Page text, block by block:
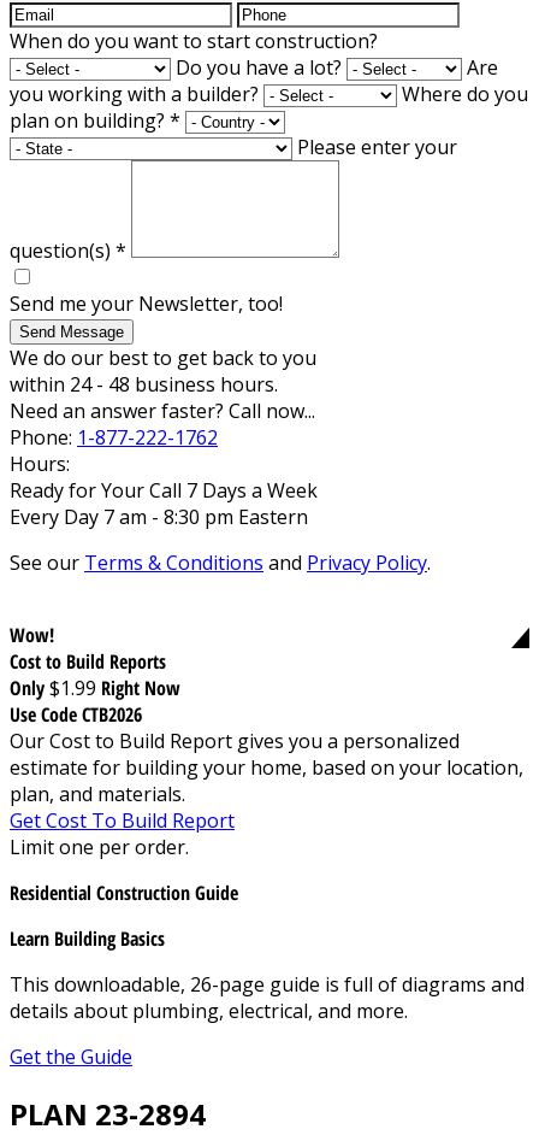
When do you want to start construction?
Do you have a lot?
Are
you working with a builder?
Where do you
plan on building? *
Please enter your
question(s) *
Send me your Newsletter, too!
Send Message
We do our best to get back to you
within 24 - 48 business hours.
Need an answer faster? Call now...
Phone: 1-877-222-1762
Hours:
Ready for Your Call 7 Days a Week
Every Day 7 am - 8:30 pm Eastern
See our Terms & Conditions and Privacy Policy.
Wow!
Cost to Build Reports
Only$1.99 Right Now
Use Code CTB2026
Our Cost to Build Report gives you a personalized
estimate for building your home, based on your location,
plan, and materials.
Get Cost To Build Report
Limit one per order.
Residential Construction Guide
Learn Building Basics
This downloadable, 26-page guide is full of diagrams and
details about plumbing, electrical, and more.
Get the Guide
PLAN 23-2894